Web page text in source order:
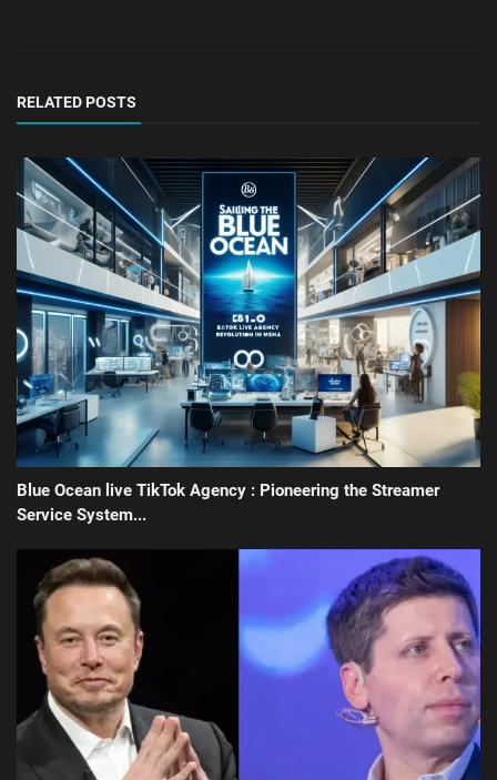
RELATED POSTS
Blue Ocean live TikTok Agency : Pioneering the Streamer
Service System...